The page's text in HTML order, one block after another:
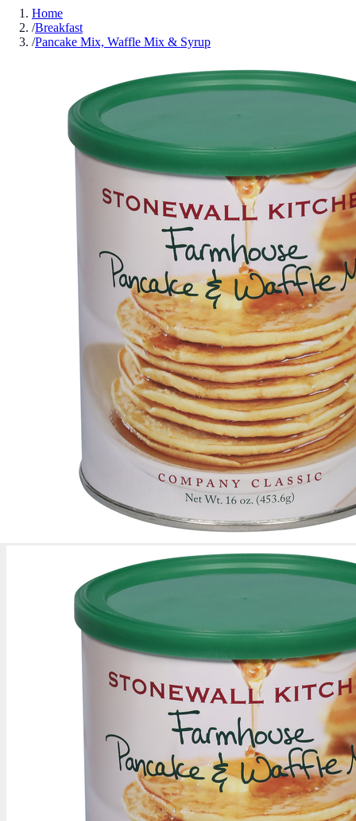
Home
/Breakfast
/Pancake Mix, Waffle Mix & Syrup